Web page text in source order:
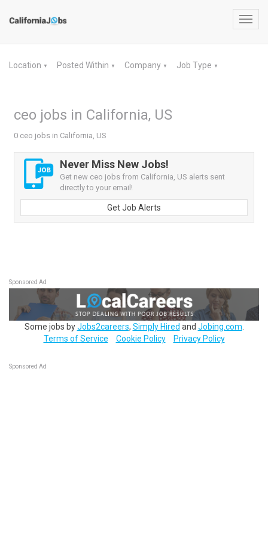
Location ▼ Posted Within ▼ Company ▼ Job Type ▼
ceo jobs in California, US
0 ceo jobs in California, US
Never Miss New Jobs!
Get new ceo jobs from California, US alerts sent
directly to your email!
Get Job Alerts
Sponsored Ad
Some jobs byJobs2careers, Simply Hired and Jobing.com
Terms of Service
Cookie Policy Privacy Policy
Sponsored Ad